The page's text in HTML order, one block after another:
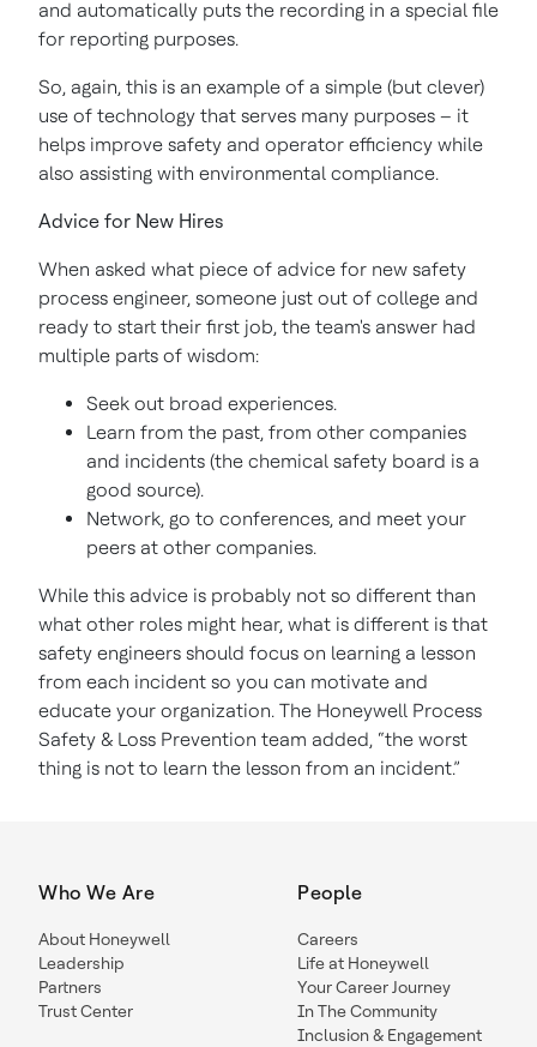
and automatically puts the recording in a special file
for reporting purposes.
So, again, this is an example of a simple (but clever)
use of technology that serves many purposes – it
helps improve safety and operator efficiency while
also assisting with environmental compliance.
Advice for New Hires
When asked what piece of advice for new safety
process engineer, someone just out of college and
ready to start their first job, the team's answer had
multiple parts of wisdom:
Seek out broad experiences.
Learn from the past, from other companies
and incidents (the chemical safety board is a
good source).
Network, go to conferences, and meet your
peers at other companies.
While this advice is probably not so different than
what other roles might hear, what is different is that
safety engineers should focus on learning a lesson
from each incident so you can motivate and
educate your organization. The Honeywell Process
Safety & Loss Prevention team added, “the worst
thing is not to learn the lesson from an incident.”
Who We Are
About Honeywell
Leadership
Partners
Trust Center
People
Careers
Life at Honeywell
Your Career Journey
In The Community
Inclusion & Engagement